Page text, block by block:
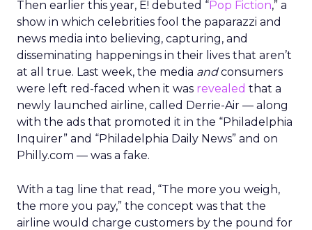
Then earlier this year, E! debuted “Pop Fiction,” a
show in which celebrities fool the paparazzi and
news media into believing, capturing, and
disseminating happenings in their lives that aren’t
at all true. Last week, the media andconsumers
were left red-faced when it was revealed that a
newly launched airline, called Derrie-Air — along
with the ads that promoted it in the “Philadelphia
Inquirer” and “Philadelphia Daily News” and on
Philly.com — was a fake.
With a tag line that read, “The more you weigh,
the more you pay,” the concept was that the
airline would charge customers by the pound for